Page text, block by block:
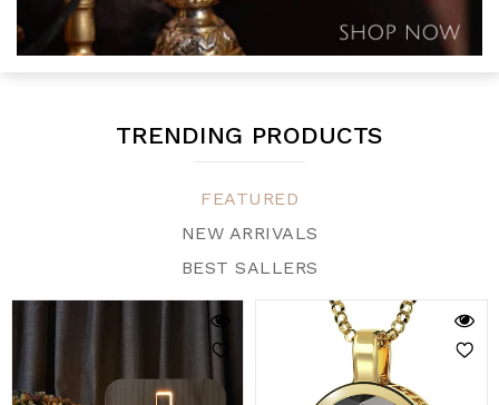
TRENDING PRODUCTS
FEATURED
NEW ARRIVALS
BEST SALLERS